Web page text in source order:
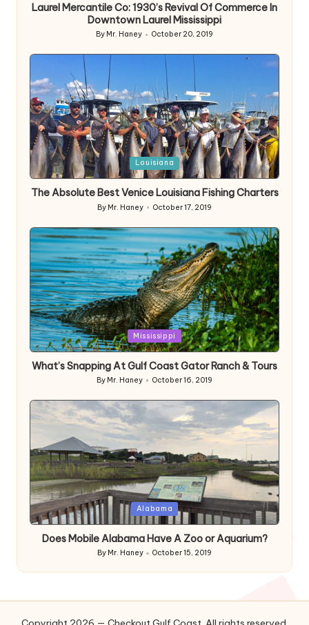
Laurel Mercantile Co: 1930’s Revival Of Commerce In
Downtown Laurel Mississippi
Posted
by
By Mr. Haney October 20, 2019
Posted
in
Louisiana
The Absolute Best Venice Louisiana Fishing Charters
Posted
By Mr. Haney October 17, 2019
Posted
in
Mississippi
What’s Snapping At Gulf Coast Gator Ranch & Tours
Posted
by
By Mr. Haney October 16, 2019
Posted
in
Alabama
Does Mobile Alabama Have A Zoo or Aquarium?
Posted
by
By Mr. Haney October 15, 2019